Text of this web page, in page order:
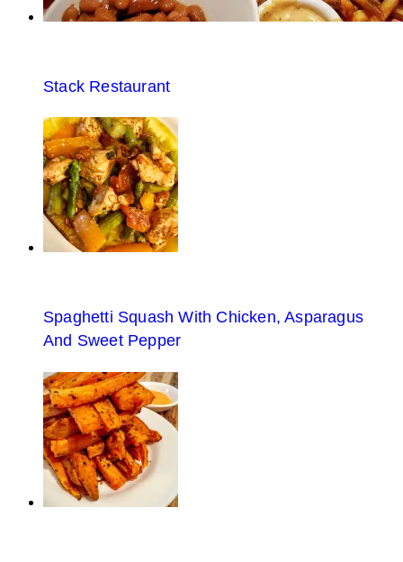
Stack Restaurant
Spaghetti Squash With Chicken, Asparagus
And Sweet Pepper